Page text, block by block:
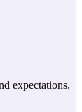
expectations,